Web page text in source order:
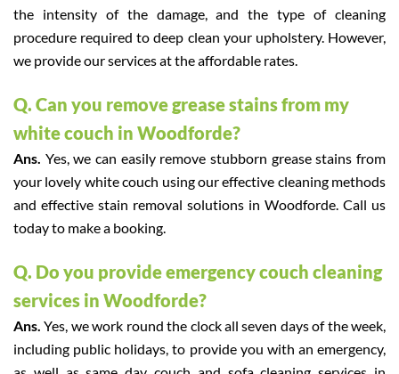
the intensity of the damage, and the type of cleaning
procedure required to deep clean your upholstery. However,
we provide our services at the affordable rates.
Q. Can you remove grease stains from my
white couch in Woodforde?
Ans. Yes, we can easily remove stubborn grease stains from
your lovely white couch using our effective cleaning methods
and effective stain removal solutions in Woodforde. Call us
today to make a booking.
Q. Do you provide emergency couch cleaning
services in Woodforde?
Ans. Yes, we work round the clock all seven days of the week,
including public holidays, to provide you with an emergency,